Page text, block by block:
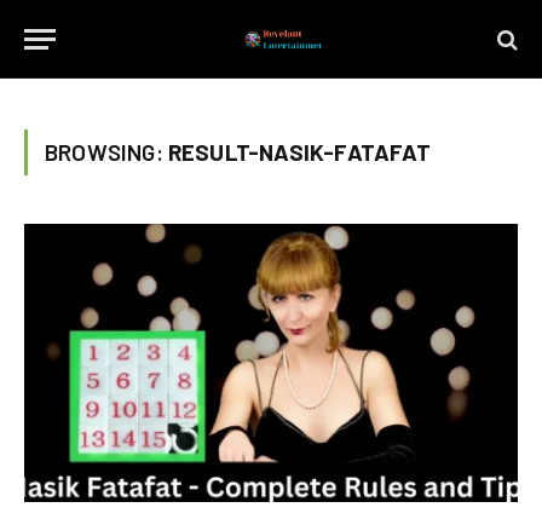
BROWSING: RESULT-NASIK-FATAFAT